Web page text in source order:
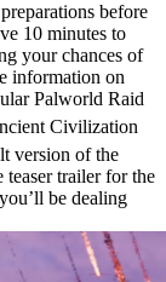
before
10 minutes to
your chances of
information on
Palworld Raid
Civilization
version of the
trailer for the
be dealing